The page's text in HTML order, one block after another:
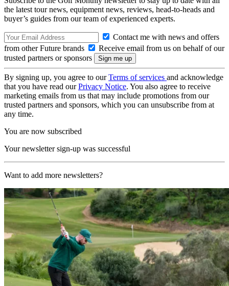
the latest tour news, equipment news, reviews, head-to-heads and
buyer’s guides from our team of experienced experts.
Contact me with news and offers
from other Future brands
Receive email from us on behalf of our
trusted partners or sponsors
By signing up, you agree to ourTerms of services and acknowledge
that you have read ourPrivacy Notice. You also agree to receive
marketing emails from us that may include promotions from our
trusted partners and sponsors, which you can unsubscribe from at
any time.
You are now subscribed
Your newsletter sign-up was successful
Want to add more newsletters?